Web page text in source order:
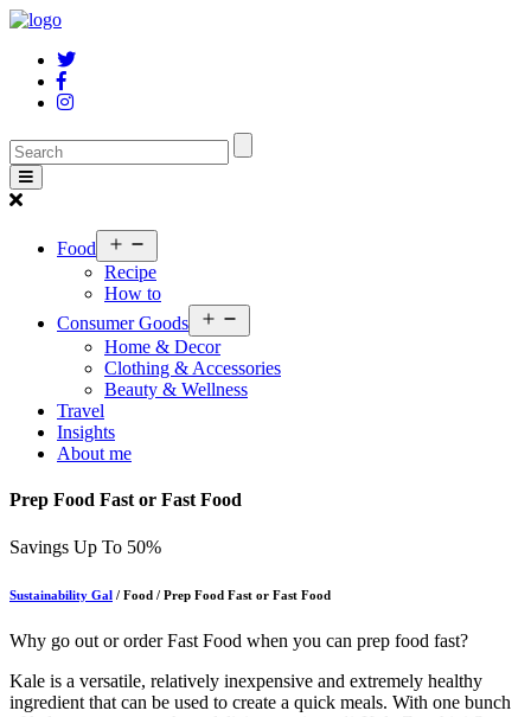
Food
menu
Recipe
How to
Consumer Goods
menu
Home & Decor
Clothing & Accessories
Beauty & Wellness
Travel
Insights
About me
Prep Food Fast or Fast Food
Savings Up To 50%
Sustainability Gal / Food / Prep Food Fast or Fast Food
Why go out or order Fast Food when you can prep food fast?
Kale is a versatile, relatively inexpensive and extremely healthy
ingredient that can be used to create a quick meals. With one bunch